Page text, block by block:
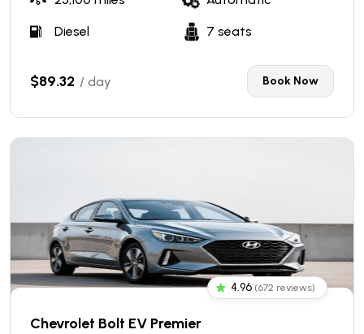
Diesel 7 seats
$89.32 / day Book Now
4.96 (672 reviews)
Chevrolet Bolt EV Premier